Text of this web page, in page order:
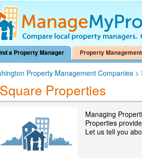
a Property Manager Property
Property Management Companies >
Properties
Managing
Properties
Let us tell you